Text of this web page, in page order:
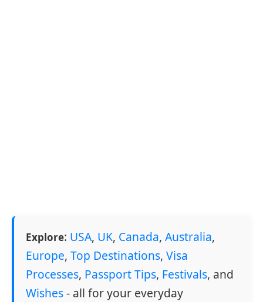
Explore: USA, UK, Canada, Australia,
Europe, Top Destinations, Visa
Processes, Passport Tips, Festivals, and
Wishes- all for your everyday